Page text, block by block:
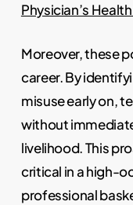
Physician’s
Moreover, these
career. By
misuse early on,
without
livelihood. This
critical in a high-
professional